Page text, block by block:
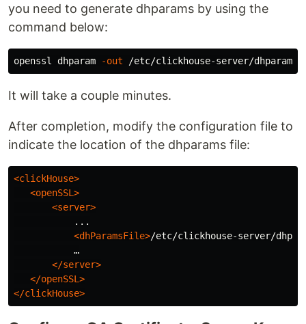
you need to generate dhparams by using the
command below:
openssl dhparam -out
It will take a couple minutes.
After completion, modify the configuration file to
indicate the location of the dhparams file:
<clickHouse>
<openSSL>
<server>
           ...
<dhParamsFile>/etc/clickhouse-server/
           …
</server>
</openSSL>
</clickHouse>